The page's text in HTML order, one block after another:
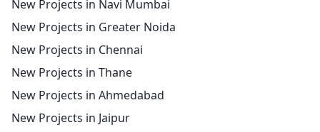
New Projects in Navi Mumbai
New Projects in Greater Noida
New Projects in Chennai
New Projects in Thane
New Projects in Ahmedabad
New Projects in Jaipur